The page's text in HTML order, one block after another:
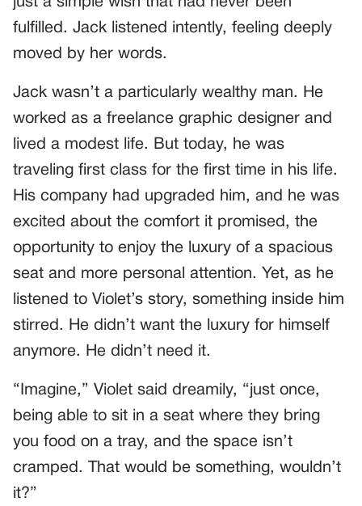
fulfilled. Jack listened intently, feeling deeply
moved by her words.
Jack wasn’t a particularly wealthy man. He
worked as a freelance graphic designer and
lived a modest life. But today, he was
traveling first class for the first time in his life.
His company had upgraded him, and he was
excited about the comfort it promised, the
opportunity to enjoy the luxury of a spacious
seat and more personal attention. Yet, as he
listened to Violet’s story, something inside him
stirred. He didn’t want the luxury for himself
anymore. He didn’t need it.
“Imagine,” Violet said dreamily, “just once,
being able to sit in a seat where they bring
you food on a tray, and the space isn’t
cramped. That would be something, wouldn’t
it?”